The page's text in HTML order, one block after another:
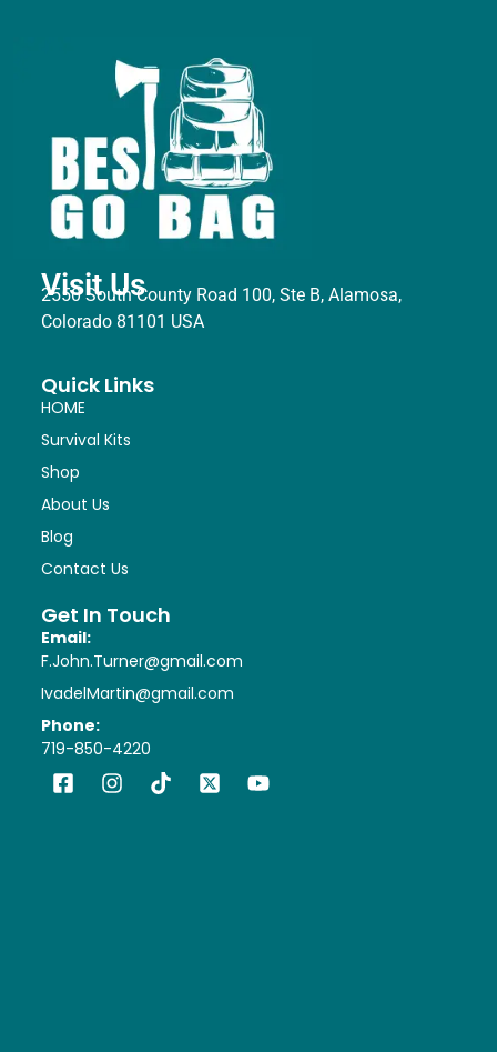
Visit Us
2550 South County Road 100, Ste B, Alamosa,
Colorado 81101 USA
Quick Links
HOME
Survival Kits
Shop
About Us
Blog
Contact Us
Get In Touch
Email:
F.John.Turner@gmail.com
IvadelMartin@gmail.com
Phone:
719-850-4220